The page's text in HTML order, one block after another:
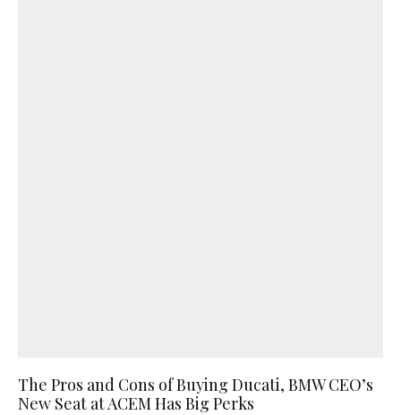
The Pros and Cons of Buying Ducati, BMW CEO’s
New Seat at ACEM Has Big Perks